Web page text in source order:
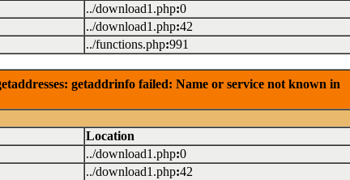
../download1.php:0
../download1.php:42
../functions.php:991
getaddrinfo failed: Name or service not known in
Location
../download1.php:0
../download1.php:42